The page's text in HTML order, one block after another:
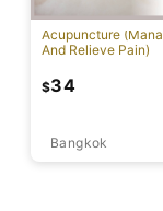
Acupuncture
And Relieve Pain)
Bangkok
$34